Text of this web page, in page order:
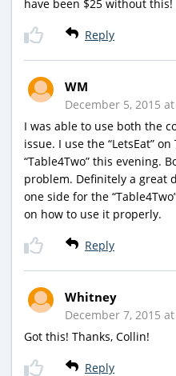
have been $25 without this!
Reply
WM
December 5, 2015
I was able to use both the
issue. I use the “LetsEat”
“Table4Two” this evening.
problem. Definitely a great
one side for the
on how to use it properly.
Reply
Whitney
December 7, 2015
Got this! Thanks, Collin!
Reply